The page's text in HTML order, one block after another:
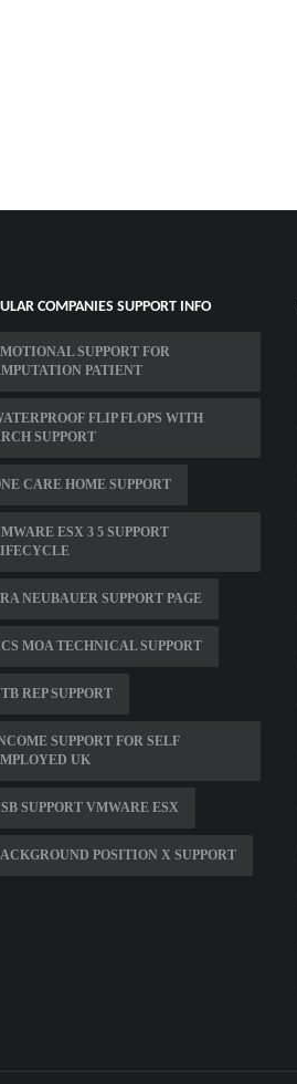
COMPANIES SUPPORT INFO
SUPPORT FOR
PATIENT
FLIP FLOPS WITH
SUPPORT
CARE HOME SUPPORT
ESX 3 5 SUPPORT
NEUBAUER SUPPORT PAGE
MOA TECHNICAL SUPPORT
REP SUPPORT
SUPPORT FOR SELF
UK
SUPPORT VMWARE ESX
POSITION X SUPPORT